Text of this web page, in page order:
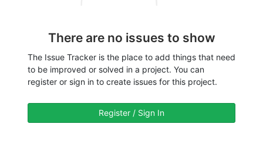
There are no issues to show
The Issue Tracker is the place to add things that need
to be improved or solved in a project. You can
register or sign in to create issues for this project.
Register / Sign In